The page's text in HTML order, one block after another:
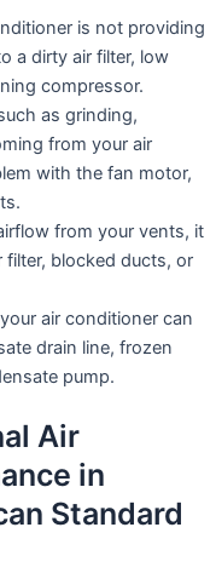
is not providing
a dirty air filter, low
compressor.
as grinding,
from your air
with the fan motor,
from your vents, it
filter, blocked ducts, or
air conditioner can
drain line, frozen
pump.
Air
in
Standard